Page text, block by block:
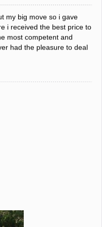
my big move so i gave
i received the best price to
most competent and
had the pleasure to deal